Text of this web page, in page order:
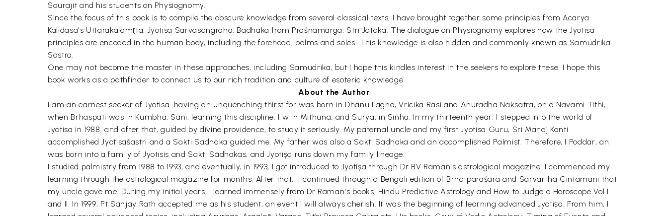
Saurajit and his students on Physiognomy.
Since the focus of this book is to compile the obscure knowledge from several classical texts, I have brought together some principles from Acarya
Kalidasa's Uttarakälämṛta, Jyotisa Sarvasangraha, Badhaka from Praśnamarga, Strī Jātaka. The dialogue on Physiognomy explores how the Jyotisa
principles are encoded in the human body, including the forehead, palms and soles. This knowledge is also hidden and commonly known as Samudrika
Sastra.
One may not become the master in these approaches, including Samudrika, but I hope this kindles interest in the seekers to explore these. I hope this
book works as a pathfinder to connect us to our rich tradition and culture of esoteric knowledge.
About the Author
I am an earnest seeker of Jyotisa. having an unquenching thirst for was born in Dhanu Lagna, Vricika Rasi and Anuradha Naksatra, on a Navami Tithi,
when Brhaspati was in Kumbha, Sani. learning this discipline. I w in Mithuna, and Surya, in Sinha. In my thirteenth year. I stepped into the world of
Jyotisa in 1988, and after that, guided by divine providence, to study it seriously. My paternal uncle and my first Jyotisa Guru, Sri Manoj Kanti
accomplished Jyotisašastri and a Sakti Sadhaka guided me. My father was also a Sakti Sadhaka and an accomplished Palmist. Therefore, I Poddar, an
was born into a family of Jyotisis and Sakti Sädhakas, and Jyotișa runs down my family lineage.
I studied palmistry from 1988 to 1993, and eventually, in 1993, I got introduced to Jyotișa through Dr BV Raman's astrological magazine. I commenced my
learning through the astrological magazine for months. After that, it continued through a Bengali edition of Brhatparāśara and Sarvartha Cintamani that
my uncle gave me. During my initial years, I learned immensely from Dr Raman's books, Hindu Predictive Astrology and How to Judge a Horoscope Vol I
and II. In 1999, Pt Sanjay Rath accepted me as his student, an event I will always cherish. It was the beginning of learning advanced Jyotișa. From him, I